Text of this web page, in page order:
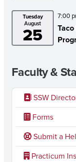
Tuesday
August
25
7:00
Faculty &
SSW
Forms
Submit a
Practicum